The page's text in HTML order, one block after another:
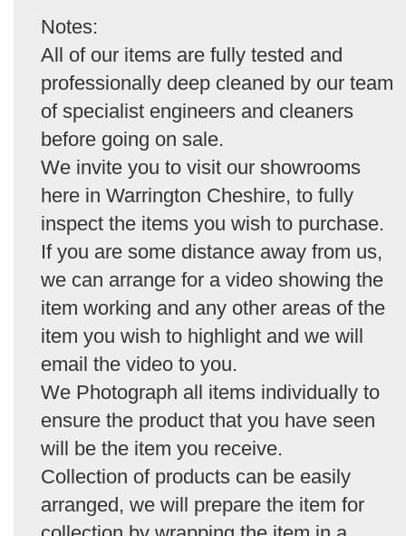
Notes:
All of our items are fully tested and
professionally deep cleaned by our team
of specialist engineers and cleaners
before going on sale.
We invite you to visit our showrooms
here in Warrington Cheshire, to fully
inspect the items you wish to purchase.
If you are some distance away from us,
we can arrange for a video showing the
item working and any other areas of the
item you wish to highlight and we will
email the video to you.
We Photograph all items individually to
ensure the product that you have seen
will be the item you receive.
Collection of products can be easily
arranged, we will prepare the item for